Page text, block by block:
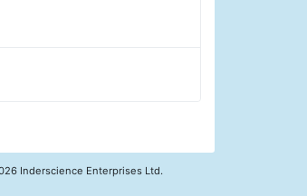
Inderscience Enterprises Ltd.